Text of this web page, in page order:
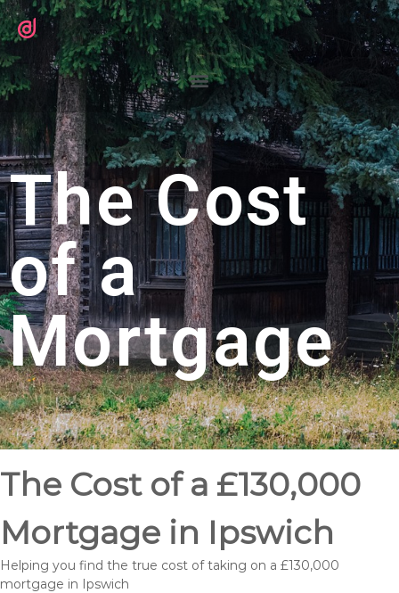
The Cost
of a
Mortgage
The Cost of a £130,000
Mortgage in Ipswich
Helping you find the true cost of taking on a £130,000
mortgage in Ipswich